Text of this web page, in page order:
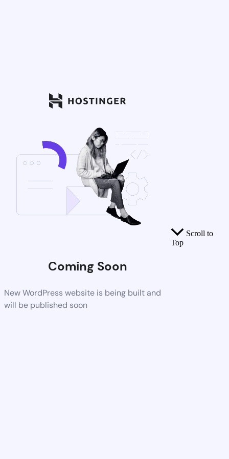
Coming Soon
New WordPress website is being built and
will be published soon
Scroll to
Top